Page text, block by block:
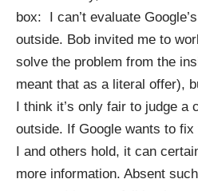
box: I can’t evaluate
outside. Bob invited me to
solve the problem from the
meant that as a literal offer),
I think it’s only fair to judge a
outside. If Google wants to
I and others hold, it can
more information. Absent